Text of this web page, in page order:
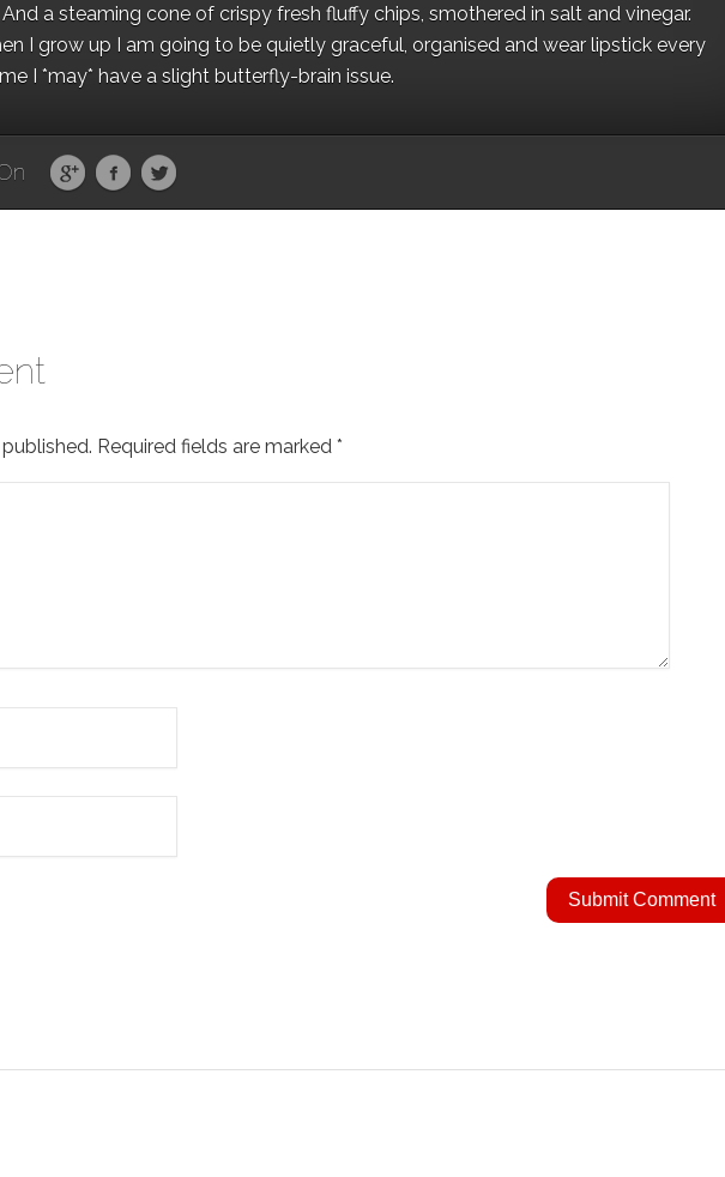
And a steaming cone of crispy fresh fluffy chips, smothered in salt and vinegar.
I grow up I am going to be quietly graceful, organised and wear lipstick every
I *may* have a slight butterfly-brain issue.
Required fields are marked *